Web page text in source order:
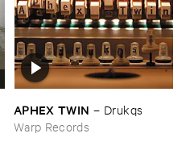
APHEX ​TWIN – Drukqs
Warp Records